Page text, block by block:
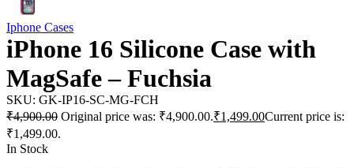
Iphone Cases
iPhone 16 Silicone Case with
MagSafe – Fuchsia
SKU: GK-IP16-SC-MG-FCH
₹4,900.00 Original price was: ₹4,900.00.₹1,499.00Current price is:
₹1,499.00.
In Stock